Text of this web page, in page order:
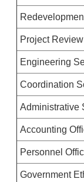
Project
Engineering
Coordination
Administrative
Accounting
Personnel
Government